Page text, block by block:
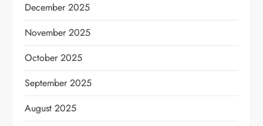
December 2025
November 2025
October 2025
September 2025
August 2025